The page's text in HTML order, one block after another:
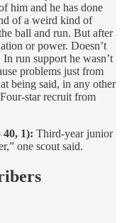
him and he has done
of a weird kind of
ball and run. But after
or power. Doesn’t
run support he wasn’t
problems just from
being said, in any other
star recruit from
1): Third-year junior
one scout said.